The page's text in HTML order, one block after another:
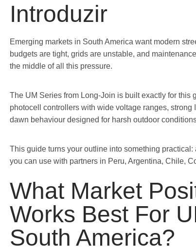
Introduzir
Emerging markets in South America want modern
budgets are tight, grids are unstable, and
the middle of all this pressure.
The UM Series from Long-Join is built exactly for this
photocell controllers with wide voltage ranges, strong
dawn behaviour designed for harsh outdoor
This guide turns your outline into something
you can use with partners in Peru, Argentina, Chile,
What Market
Works Best For
South America?